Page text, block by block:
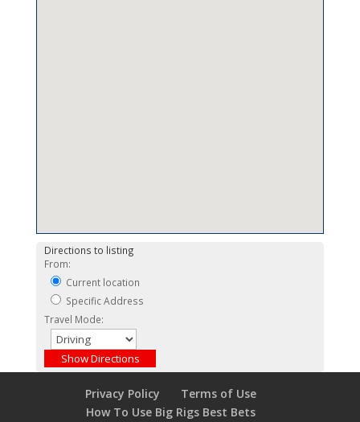
Directions to listing
From:
Current location
Specific Address
Travel Mode:
Privacy Policy
Terms of Use
How To Use Big Rigs Best Bets